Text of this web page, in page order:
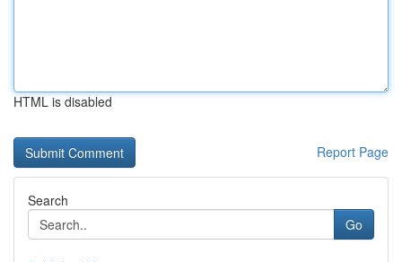
HTML is disabled
Report Page
Search
Go